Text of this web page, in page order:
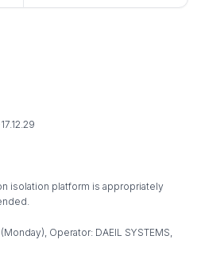
isolation platform is appropriately
Operator: DAEIL SYSTEMS,